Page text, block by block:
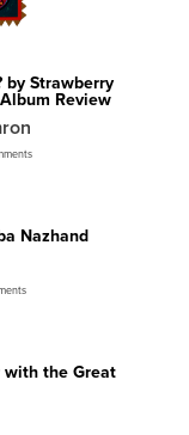
by Strawberry
Review
Nazhand
with the Great